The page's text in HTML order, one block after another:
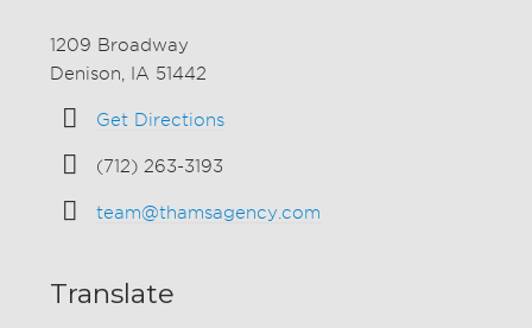
1209 Broadway
Denison, IA 51442
Get Directions
(712) 263-3193
team@thamsagency.com
Translate